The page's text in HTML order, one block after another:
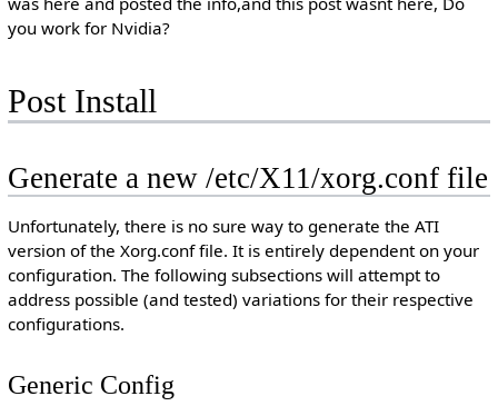
you work for Nvidia?
Post Install
Generate a new /etc/X11/xorg.conf file
Unfortunately, there is no sure way to generate the ATI
version of the Xorg.conf file. It is entirely dependent on your
configuration. The following subsections will attempt to
address possible (and tested) variations for their respective
configurations.
Generic Config